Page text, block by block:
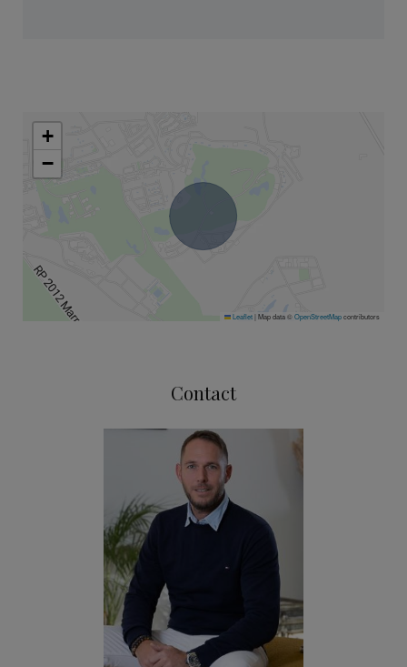
+
−
Leaflet|Map data ©OpenStreetMapcontributors
Contact